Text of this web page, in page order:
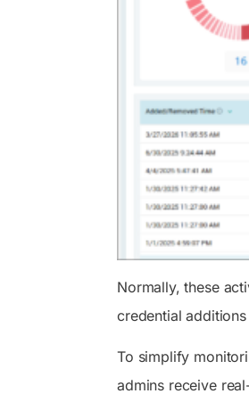
Normally, these
credential
To simplify
admins receive